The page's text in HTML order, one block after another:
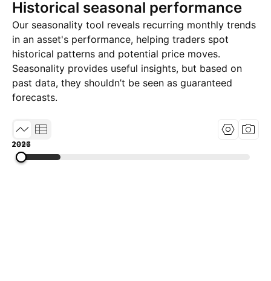
Historical seasonal performance
Our seasonality tool reveals recurring monthly trends
in an asset's performance, helping traders spot
historical patterns and potential price moves.
Seasonality provides useful insights, but based on
past data, they shouldn’t be seen as guaranteed
forecasts.
1997
2011
2026